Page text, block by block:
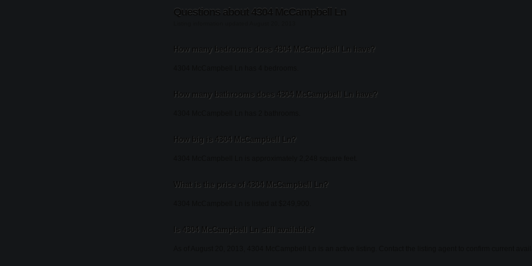
Questions about 4304 McCampbell Ln
How many bedrooms does 4304 McCampbell Ln have?
How many bathrooms does 4304 McCampbell Ln have?
How big is 4304 McCampbell Ln?
What is the price of 4304 McCampbell Ln?
Is 4304 McCampbell Ln still available?